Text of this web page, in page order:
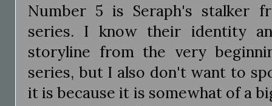
Number 5 is Seraph's stalker
series. I know their identity
storyline from the very
series, but I also don't want to
it is because it is somewhat of a